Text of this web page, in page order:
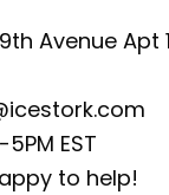
Avenue Apt
EST
to help!